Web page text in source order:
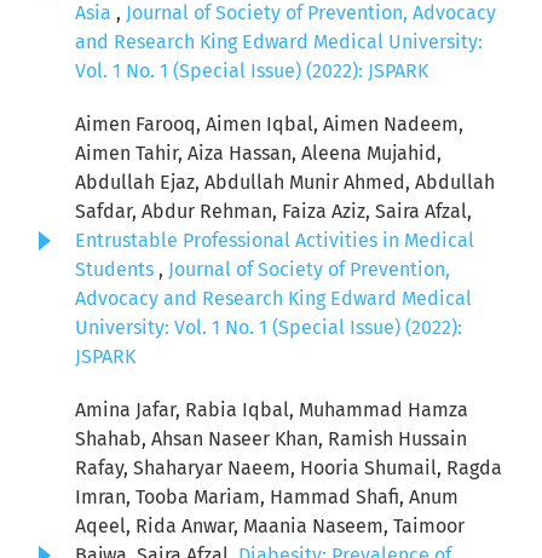
Asia , Journal of Society of Prevention, Advocacy
and Research King Edward Medical University:
Vol. 1 No. 1 (Special Issue) (2022): JSPARK
Aimen Farooq, Aimen Iqbal, Aimen Nadeem,
Aimen Tahir, Aiza Hassan, Aleena Mujahid,
Abdullah Ejaz, Abdullah Munir Ahmed, Abdullah
Safdar, Abdur Rehman, Faiza Aziz, Saira Afzal,
Entrustable Professional Activities in Medical
Students , Journal of Society of Prevention,
Advocacy and Research King Edward Medical
University: Vol. 1 No. 1 (Special Issue) (2022):
JSPARK
Amina Jafar, Rabia Iqbal, Muhammad Hamza
Shahab, Ahsan Naseer Khan, Ramish Hussain
Rafay, Shaharyar Naeem, Hooria Shumail, Ragda
Imran, Tooba Mariam, Hammad Shafi, Anum
Aqeel, Rida Anwar, Maania Naseem, Taimoor